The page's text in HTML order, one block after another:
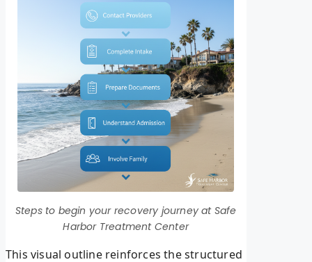
Steps to begin your recovery journey at Safe
Harbor Treatment Center
This visual outline reinforces the structured